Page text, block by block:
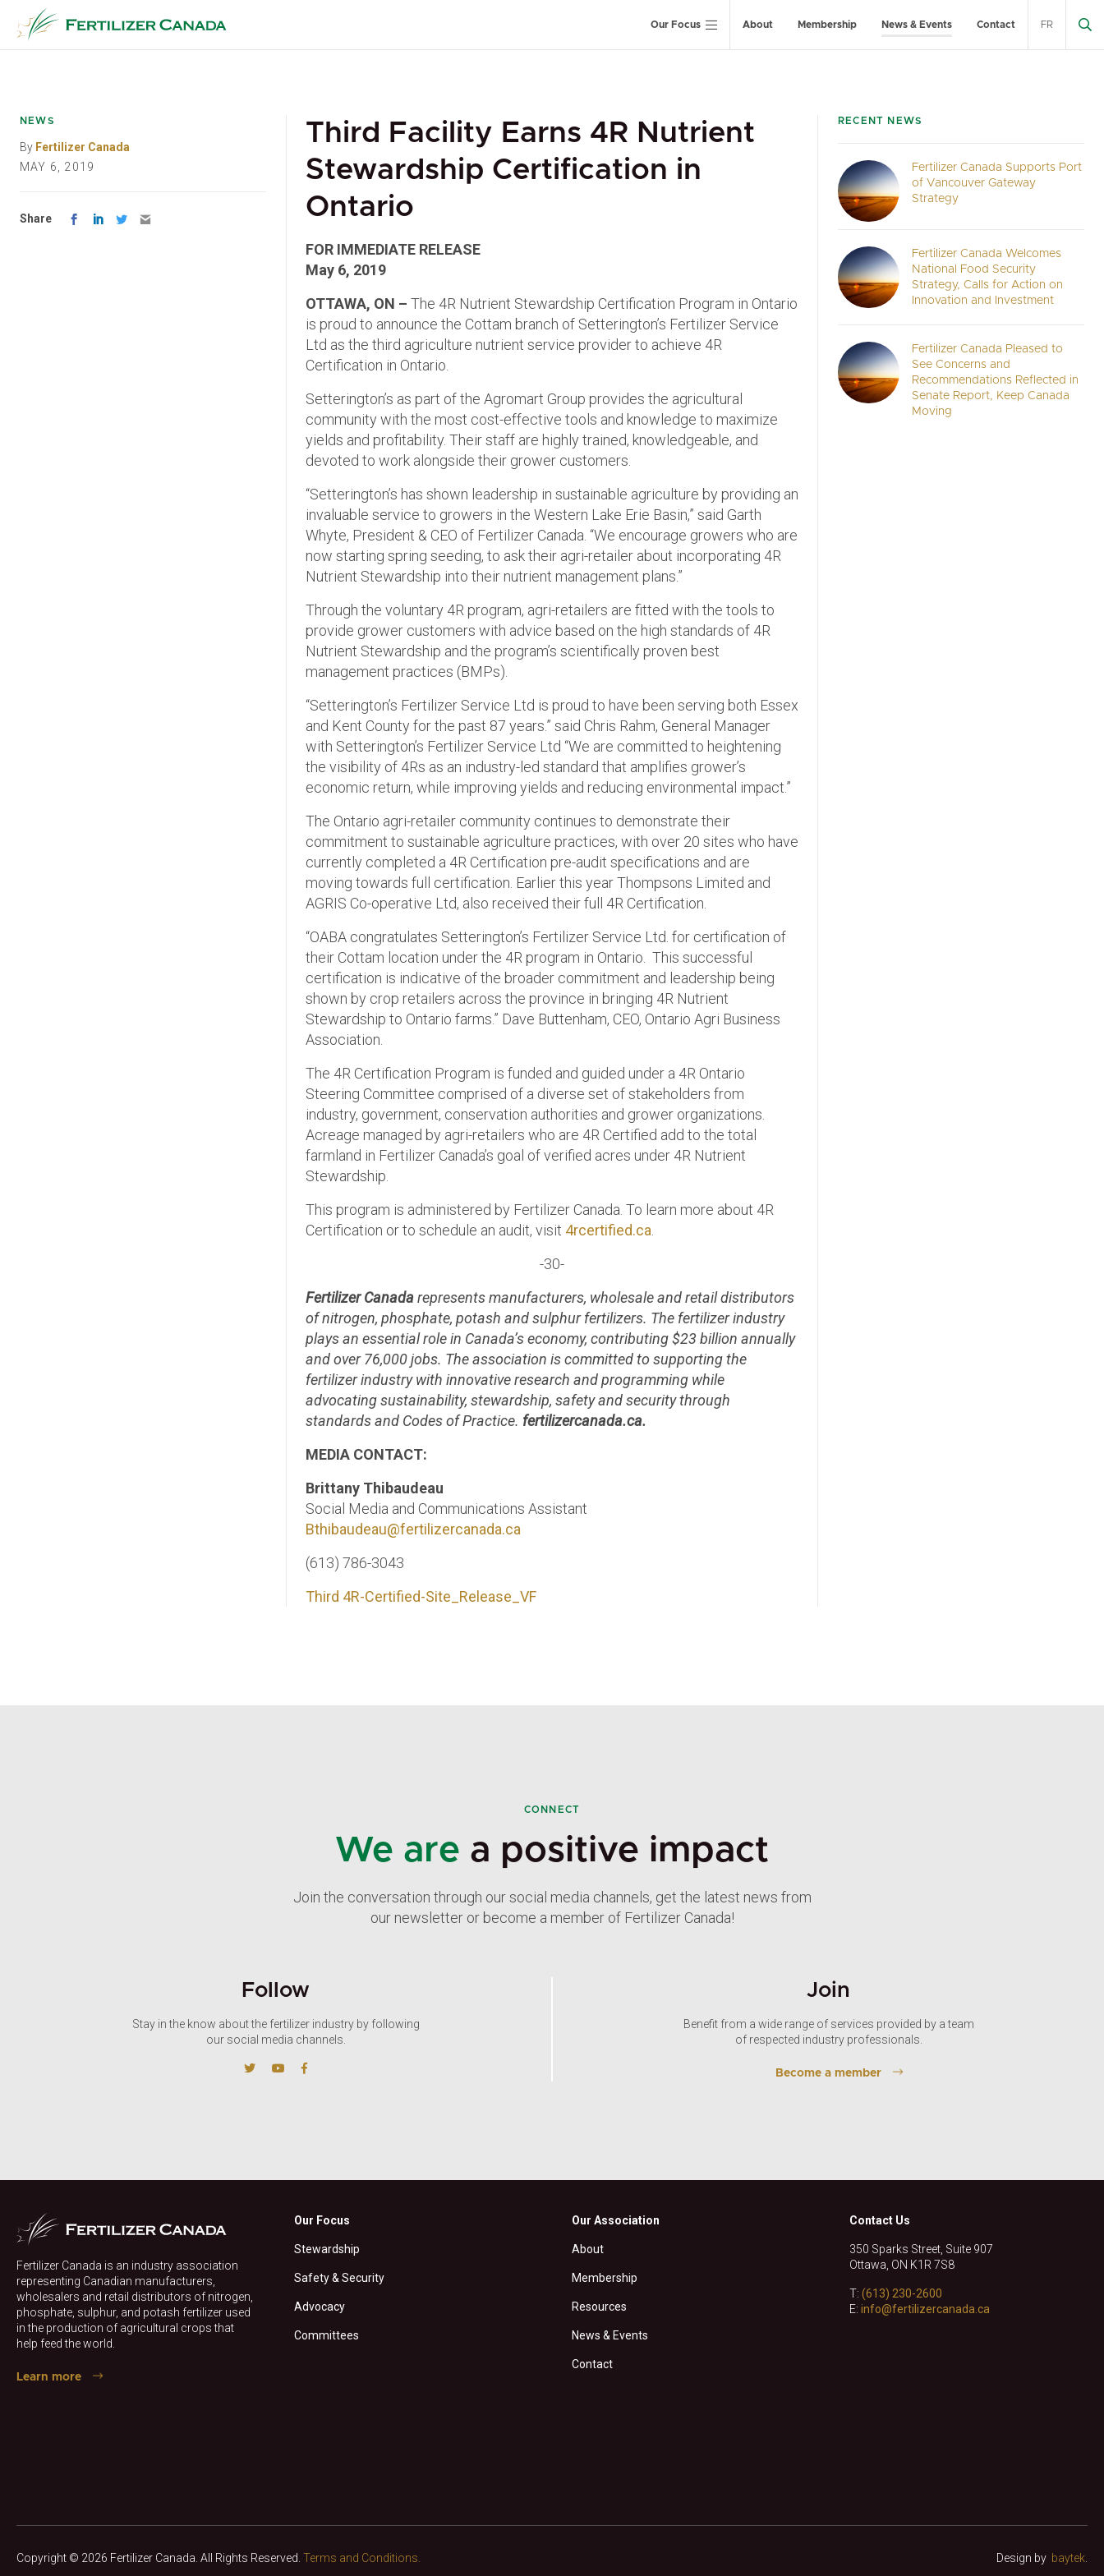
content
Our Focus About Membership News & Events Contact FR
NEWS
By Fertilizer Canada
MAY 6, 2019
Share
Third Facility Earns 4R Nutrient
Stewardship Certification in
Ontario
FOR IMMEDIATE RELEASE
May 6, 2019
OTTAWA, ON – The 4R Nutrient Stewardship Certification Program in Ontario
is proud to announce the Cottam branch of Setterington’s Fertilizer Service
Ltd as the third agriculture nutrient service provider to achieve 4R
Certification in Ontario.
Setterington’s as part of the Agromart Group provides the agricultural
community with the most cost-effective tools and knowledge to maximize
yields and profitability. Their staff are highly trained, knowledgeable, and
devoted to work alongside their grower customers.
“Setterington’s has shown leadership in sustainable agriculture by providing an
invaluable service to growers in the Western Lake Erie Basin,” said Garth
Whyte, President & CEO of Fertilizer Canada. “We encourage growers who are
now starting spring seeding, to ask their agri-retailer about incorporating 4R
Nutrient Stewardship into their nutrient management plans.”
Through the voluntary 4R program, agri-retailers are fitted with the tools to
provide grower customers with advice based on the high standards of 4R
Nutrient Stewardship and the program’s scientifically proven best
management practices (BMPs).
“Setterington’s Fertilizer Service Ltd is proud to have been serving both Essex
and Kent County for the past 87 years.” said Chris Rahm, General Manager
with Setterington’s Fertilizer Service Ltd “We are committed to heightening
the visibility of 4Rs as an industry-led standard that amplifies grower’s
economic return, while improving yields and reducing environmental impact.”
The Ontario agri-retailer community continues to demonstrate their
commitment to sustainable agriculture practices, with over 20 sites who have
currently completed a 4R Certification pre-audit specifications and are
moving towards full certification. Earlier this year Thompsons Limited and
AGRIS Co-operative Ltd, also received their full 4R Certification.
“OABA congratulates Setterington’s Fertilizer Service Ltd. for certification of
their Cottam location under the 4R program in Ontario. This successful
certification is indicative of the broader commitment and leadership being
shown by crop retailers across the province in bringing 4R Nutrient
Stewardship to Ontario farms.” Dave Buttenham, CEO, Ontario Agri Business
Association.
The 4R Certification Program is funded and guided under a 4R Ontario
Steering Committee comprised of a diverse set of stakeholders from
industry, government, conservation authorities and grower organizations.
Acreage managed by agri-retailers who are 4R Certified add to the total
farmland in Fertilizer Canada’s goal of verified acres under 4R Nutrient
Stewardship.
This program is administered by Fertilizer Canada. To learn more about 4R
Certification or to schedule an audit, visit 4rcertified.ca
-30-
Fertilizer Canadarepresents manufacturers, wholesale and retail distributors
of nitrogen, phosphate, potash and sulphur fertilizers. The fertilizer industry
plays an essential role in Canada’s economy, contributing $23 billion annually
and over 76,000 jobs. The association is committed to supporting the
fertilizer industry with innovative research and programming while
advocating sustainability, stewardship, safety and security through
standards and Codes of Practice. fertilizercanada.ca.
MEDIA CONTACT:
Brittany Thibaudeau
Social Media and Communications Assistant
Bthibaudeau@fertilizercanada.ca
(613) 786-3043
Third 4R-Certified-Site_Release_VF
RECENT NEWS
Fertilizer Canada Supports Port
of Vancouver Gateway
Strategy
Fertilizer Canada Welcomes
National Food Security
Strategy, Calls for Action on
Innovation and Investment
Fertilizer Canada Pleased to
See Concerns and
Recommendations Reflected in
Senate Report, Keep Canada
Moving
CONNECT
We are a positive impact
Join the conversation through our social media channels, get the latest news from
our newsletter or become a member of Fertilizer Canada!
Follow
Stay in the know about the fertilizer industry by following
our social media channels.
Join
Benefit from a wide range of services provided by a team
of respected industry professionals.
Become a member
Fertilizer Canada is an industry association
representing Canadian manufacturers,
wholesalers and retail distributors of nitrogen,
phosphate, sulphur, and potash fertilizer used
in the production of agricultural crops that
help feed the world.
Learn more
Our Focus
Stewardship
Safety & Security
Advocacy
Committees
Our Association
About
Membership
Resources
News & Events
Contact
Contact Us
350 Sparks Street, Suite 907
Ottawa, ON K1R 7S8
T: (613) 230-2600
E: info@fertilizercanada.ca
Copyright © 2026 Fertilizer Canada. All Rights Reserved. Terms and Conditions. Design by baytek